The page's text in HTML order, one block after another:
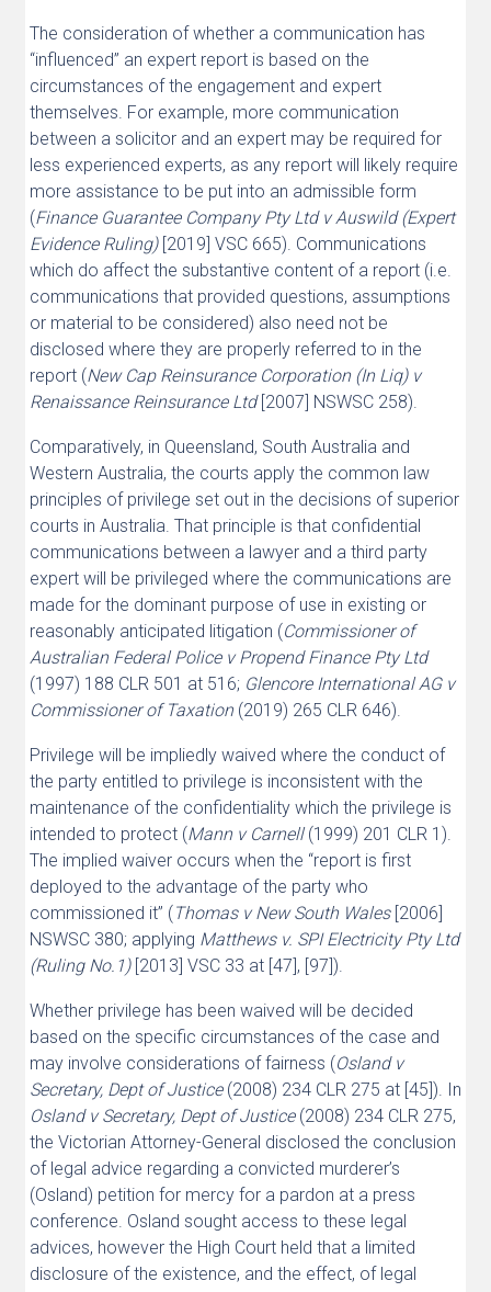
The consideration of whether a communication has
“influenced” an expert report is based on the
circumstances of the engagement and expert
themselves. For example, more communication
between a solicitor and an expert may be required for
less experienced experts, as any report will likely require
more assistance to be put into an admissible form
(Finance Guarantee Company Pty Ltd v Auswild (Expert
Evidence Ruling)[2019] VSC 665). Communications
which do affect the substantive content of a report (i.e.
communications that provided questions, assumptions
or material to be considered) also need not be
disclosed where they are properly referred to in the
report (New Cap Reinsurance Corporation (In Liq) v
Renaissance Reinsurance Ltd[2007] NSWSC 258).
Comparatively, in Queensland, South Australia and
Western Australia, the courts apply the common law
principles of privilege set out in the decisions of superior
courts in Australia. That principle is that confidential
communications between a lawyer and a third party
expert will be privileged where the communications are
made for the dominant purpose of use in existing or
reasonably anticipated litigation (Commissioner of
Australian Federal Police v Propend Finance Pty Ltd
(1997) 188 CLR 501 at 516; Glencore International AG v
Commissioner of Taxation(2019) 265 CLR 646).
Privilege will be impliedly waived where the conduct of
the party entitled to privilege is inconsistent with the
maintenance of the confidentiality which the privilege is
intended to protect (Mann v Carnell(1999) 201 CLR 1).
The implied waiver occurs when the “report is first
deployed to the advantage of the party who
commissioned it” (Thomas v New South Wales[2006]
NSWSC 380; applying Matthews v. SPI Electricity Pty Ltd
(Ruling No.1)[2013] VSC 33 at [47], [97]).
Whether privilege has been waived will be decided
based on the specific circumstances of the case and
may involve considerations of fairness (Osland v
Secretary, Dept of Justice(2008) 234 CLR 275 at [45]). In
Osland v Secretary, Dept of Justice(2008) 234 CLR 275,
the Victorian Attorney-General disclosed the conclusion
of legal advice regarding a convicted murderer’s
(Osland) petition for mercy for a pardon at a press
conference. Osland sought access to these legal
advices, however the High Court held that a limited
disclosure of the existence, and the effect, of legal